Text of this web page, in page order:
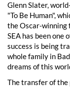
Glenn Slater,
"To Be Human",
the Oscar-winning
SEA has been one
success is being
whole family in
dreams of this
The transfer of